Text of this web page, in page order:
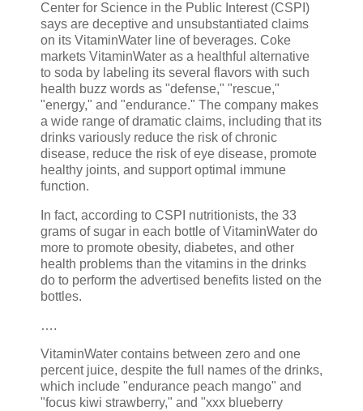
Center for Science in the Public Interest (CSPI)
says are deceptive and unsubstantiated claims
on its VitaminWater line of beverages. Coke
markets VitaminWater as a healthful alternative
to soda by labeling its several flavors with such
health buzz words as "defense," "rescue,"
"energy," and "endurance." The company makes
a wide range of dramatic claims, including that its
drinks variously reduce the risk of chronic
disease, reduce the risk of eye disease, promote
healthy joints, and support optimal immune
function.
In fact, according to CSPI nutritionists, the 33
grams of sugar in each bottle of VitaminWater do
more to promote obesity, diabetes, and other
health problems than the vitamins in the drinks
do to perform the advertised benefits listed on the
bottles.
….
VitaminWater contains between zero and one
percent juice, despite the full names of the drinks,
which include "endurance peach mango" and
"focus kiwi strawberry," and "xxx blueberry